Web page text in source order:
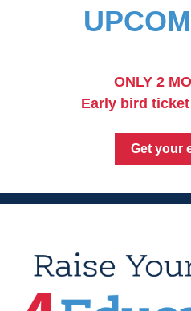
ONLY 2
Early bird
Get your